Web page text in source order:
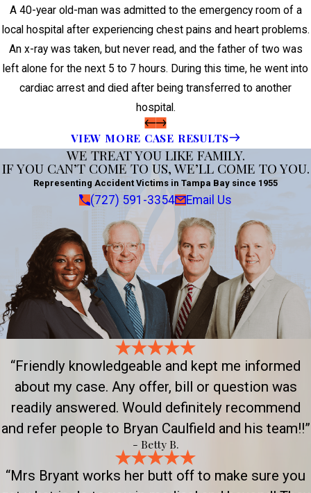
A 40-year old-man was admitted to the emergency room of a
local hospital after experiencing chest pains and heart problems.
An x-ray was taken, but never read, and the father of two was
left alone for the next 5 to 7 hours. During this time, he went into
cardiac arrest and died after being transferred to another
hospital.
VIEW MORE CASE RESULTS
WE TREAT YOU LIKE FAMILY.
IF YOU CAN’T COME TO US, WE’LL COME TO YOU.
Representing Accident Victims in Tampa Bay since 1955
(727) 591-3354 Email Us
“Friendly knowledgeable and kept me informed
about my case. Any offer, bill or question was
readily answered. Would definitely recommend
and refer people to Bryan Caulfield and his team!!”
- Betty B.
“Mrs Bryant works her butt off to make sure you